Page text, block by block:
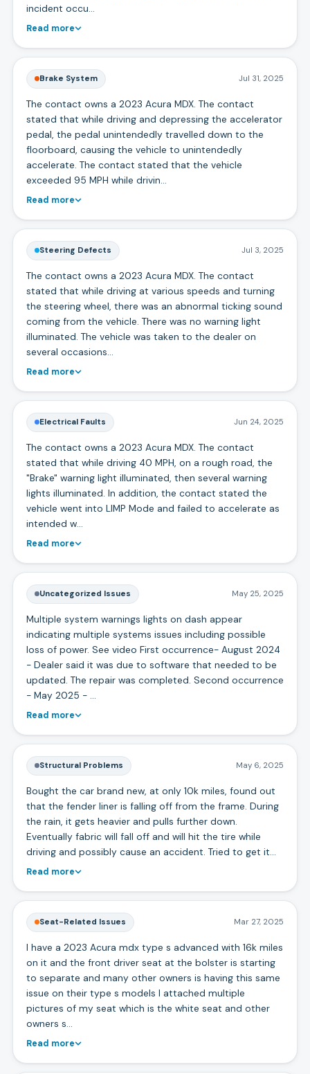
incident occu…
Read more
Brake System Jul 31, 2025
The contact owns a 2023 Acura MDX. The contact
stated that while driving and depressing the accelerator
pedal, the pedal unintendedly travelled down to the
floorboard, causing the vehicle to unintendedly
accelerate. The contact stated that the vehicle
exceeded 95 MPH while drivin…
Read more
Steering Defects Jul 3, 2025
The contact owns a 2023 Acura MDX. The contact
stated that while driving at various speeds and turning
the steering wheel, there was an abnormal ticking sound
coming from the vehicle. There was no warning light
illuminated. The vehicle was taken to the dealer on
several occasions…
Read more
Electrical Faults Jun 24, 2025
The contact owns a 2023 Acura MDX. The contact
stated that while driving 40 MPH, on a rough road, the
"Brake" warning light illuminated, then several warning
lights illuminated. In addition, the contact stated the
vehicle went into LIMP Mode and failed to accelerate as
intended w…
Read more
Uncategorized Issues May 25, 2025
Multiple system warnings lights on dash appear
indicating multiple systems issues including possible
loss of power. See video First occurrence- August 2024
- Dealer said it was due to software that needed to be
updated. The repair was completed. Second occurrence
- May 2025 - …
Read more
Structural Problems May 6, 2025
Bought the car brand new, at only 10k miles, found out
that the fender liner is falling off from the frame. During
the rain, it gets heavier and pulls further down.
Eventually fabric will fall off and will hit the tire while
driving and possibly cause an accident. Tried to get it…
Read more
Seat-Related Issues Mar 27, 2025
I have a 2023 Acura mdx type s advanced with 16k miles
on it and the front driver seat at the bolster is starting
to separate and many other owners is having this same
issue on their type s models I attached multiple
pictures of my seat which is the white seat and other
owners s…
Read more